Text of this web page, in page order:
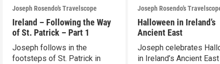
Joseph Rosendo’s Travelscope
Ireland – Following the Way
of St. Patrick – Part 1
Joseph follows in the
footsteps of St. Patrick in
Joseph Rosendo’s
Halloween in Ireland’s
Ancient East
Joseph celebrates
in Ireland’s Ancient East